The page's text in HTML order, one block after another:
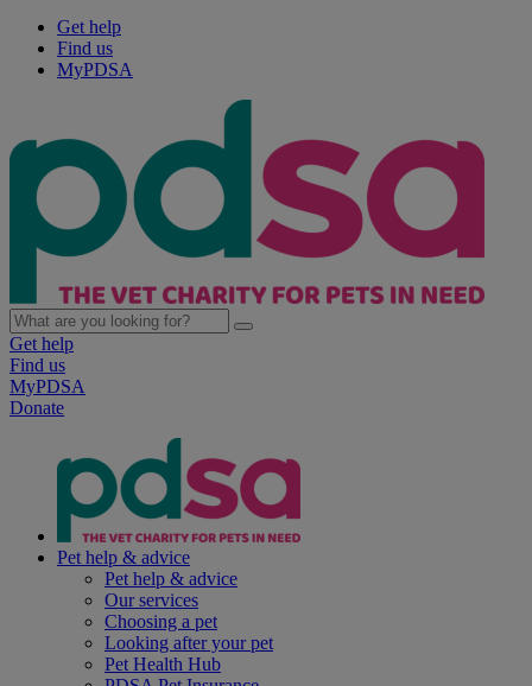
Get help
Find us
MyPDSA
Get help
Find us
MyPDSA
Donate
Pet help & advice
Pet help & advice
Our services
Choosing a pet
Looking after your pet
Pet Health Hub